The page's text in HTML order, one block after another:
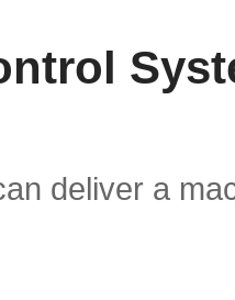
deliver a